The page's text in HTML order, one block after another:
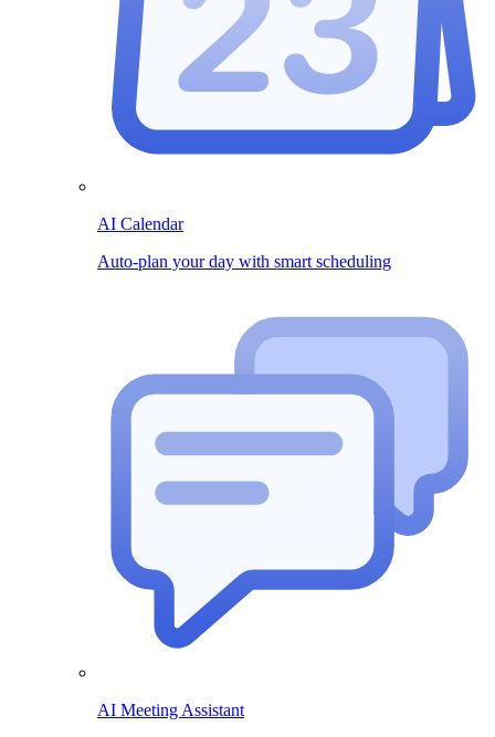
AI Calendar
Auto-plan your day with smart scheduling
AI Meeting Assistant